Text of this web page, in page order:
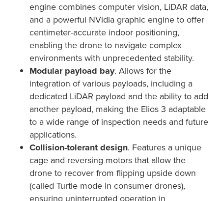
engine combines computer vision, LiDAR data,
and a powerful NVidia graphic engine to offer
centimeter-accurate indoor positioning,
enabling the drone to navigate complex
environments with unprecedented stability.
Modular payload bay. Allows for the
integration of various payloads, including a
dedicated LiDAR payload and the ability to add
another payload, making the Elios 3 adaptable
to a wide range of inspection needs and future
applications.
Collision-tolerant design. Features a unique
cage and reversing motors that allow the
drone to recover from flipping upside down
(called Turtle mode in consumer drones),
ensuring uninterrupted operation in